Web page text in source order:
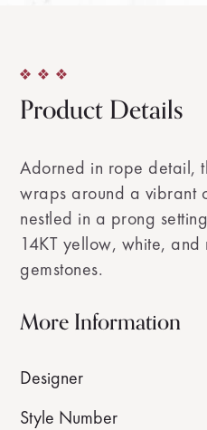
Product Details
Adorned in rope detail,
wraps around a vibrant
nestled in a prong
14KT yellow, white,
gemstones.
More Information
Designer
Style Number